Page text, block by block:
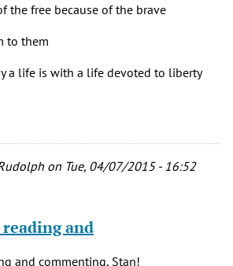
the free because of the brave
to them
a life is with a life devoted to liberty
on Tue, 04/07/2015 - 16:52
and
and commenting, Stan!